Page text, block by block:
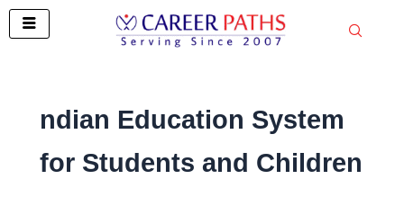
Skip
ndian Education System
for Students and Children